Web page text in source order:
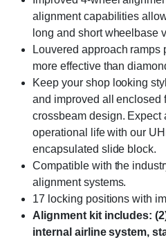
alignment capabilities
long and short wheelbase
Louvered approach
more effective than
Keep your shop looking
and improved all enclosed
crossbeam design. Expect
operational life with our
encapsulated slide block.
Compatible with the
alignment systems.
17 locking positions with
Alignment kit includes:
internal airline system,